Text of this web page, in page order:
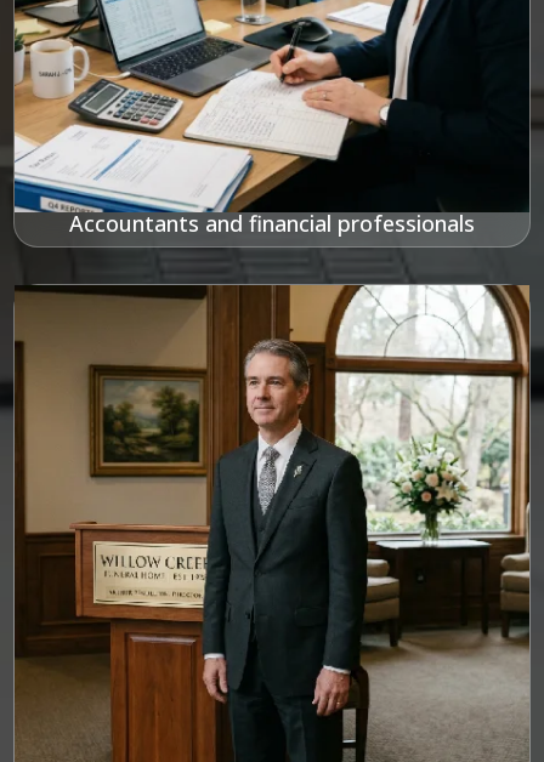
Accountants and financial professionals